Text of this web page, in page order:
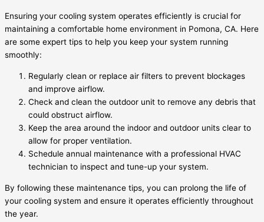
Ensuring your cooling system operates efficiently is crucial for
maintaining a comfortable home environment in Pomona, CA. Here
are some expert tips to help you keep your system running
smoothly:
Regularly clean or replace air filters to prevent blockages
and improve airflow.
Check and clean the outdoor unit to remove any debris that
could obstruct airflow.
Keep the area around the indoor and outdoor units clear to
allow for proper ventilation.
Schedule annual maintenance with a professional HVAC
technician to inspect and tune-up your system.
By following these maintenance tips, you can prolong the life of
your cooling system and ensure it operates efficiently throughout
the year.